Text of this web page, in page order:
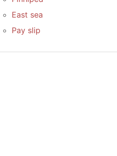
East sea
Pay slip